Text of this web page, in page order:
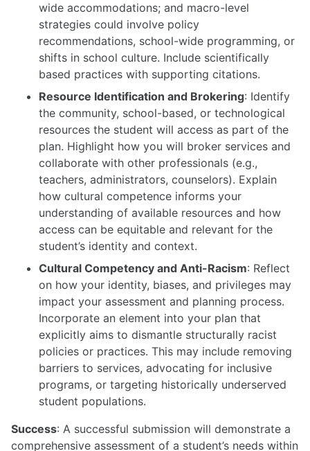
wide accommodations; and macro-level
strategies could involve policy
recommendations, school-wide programming, or
shifts in school culture. Include scientifically
based practices with supporting citations.
Resource Identification and Brokering: Identify
the community, school-based, or technological
resources the student will access as part of the
plan. Highlight how you will broker services and
collaborate with other professionals (e.g.,
teachers, administrators, counselors). Explain
how cultural competence informs your
understanding of available resources and how
access can be equitable and relevant for the
student’s identity and context.
Cultural Competency and Anti-Racism: Reflect
on how your identity, biases, and privileges may
impact your assessment and planning process.
Incorporate an element into your plan that
explicitly aims to dismantle structurally racist
policies or practices. This may include removing
barriers to services, advocating for inclusive
programs, or targeting historically underserved
student populations.
Success: A successful submission will demonstrate a
comprehensive assessment of a student’s needs within